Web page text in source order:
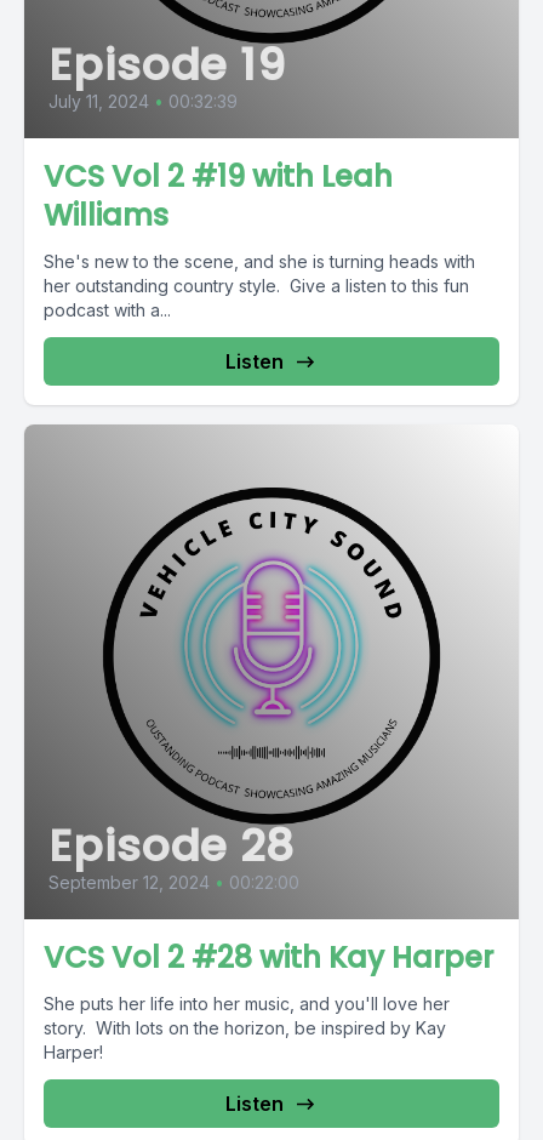
Episode 19
July 11, 2024 • 00:32:39
VCS Vol 2 #19 with Leah
Williams
She's new to the scene, and she is turning heads with
her outstanding country style. Give a listen to this fun
podcast with a...
Listen
Episode 28
September 12, 2024 • 00:22:00
VCS Vol 2 #28 with Kay Harper
She puts her life into her music, and you'll love her
story. With lots on the horizon, be inspired by Kay
Harper!
Listen